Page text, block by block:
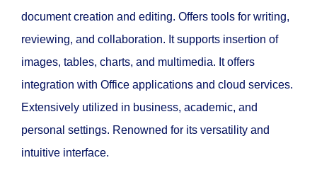
document creation and editing. Offers tools for writing,
reviewing, and collaboration. It supports insertion of
images, tables, charts, and multimedia. It offers
integration with Office applications and cloud services.
Extensively utilized in business, academic, and
personal settings. Renowned for its versatility and
intuitive interface.